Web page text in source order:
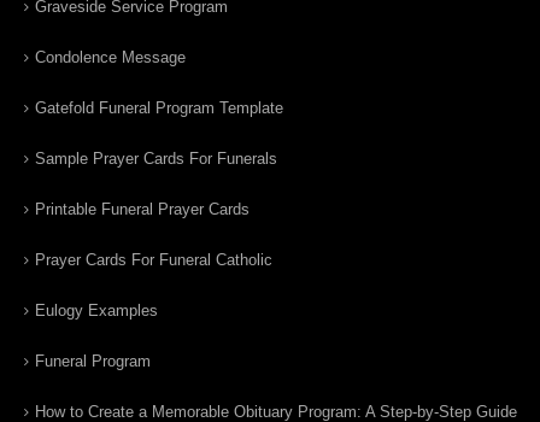
Graveside Service Program
Condolence Message
Gatefold Funeral Program Template
Sample Prayer Cards For Funerals
Printable Funeral Prayer Cards
Prayer Cards For Funeral Catholic
Eulogy Examples
Funeral Program
How to Create a Memorable Obituary Program: A Step-by-Step Guide